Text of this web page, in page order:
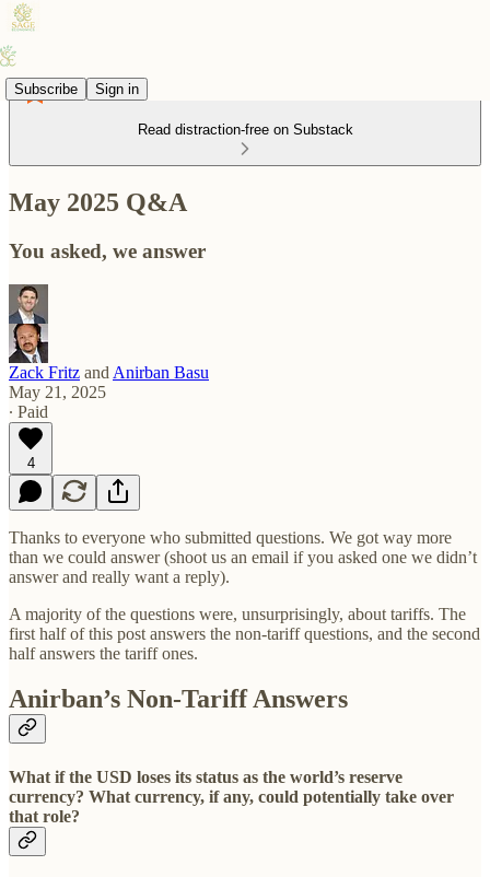
Subscribe Sign in
Read distraction-free on Substack
May 2025 Q&A
You asked, we answer
Zack Fritz and Anirban Basu
May 21, 2025
∙ Paid
4
Thanks to everyone who submitted questions. We got way more
than we could answer (shoot us an email if you asked one we didn’t
answer and really want a reply).
A majority of the questions were, unsurprisingly, about tariffs. The
first half of this post answers the non-tariff questions, and the second
half answers the tariff ones.
Anirban’s Non-Tariff Answers
What if the USD loses its status as the world’s reserve
currency? What currency, if any, could potentially take over
that role?